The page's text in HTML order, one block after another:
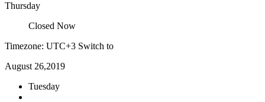
Thursday
Closed Now
Timezone: UTC+3 Switch to
August 26,2019
Tuesday